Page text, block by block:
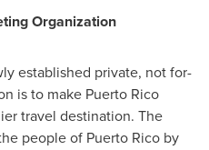
Organization
established private, not for-
is to make Puerto Rico
travel destination. The
people of Puerto Rico by